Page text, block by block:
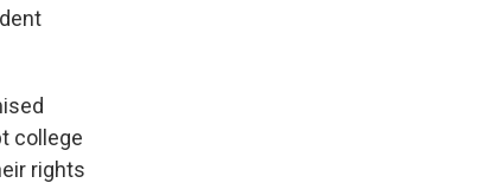
college
rights